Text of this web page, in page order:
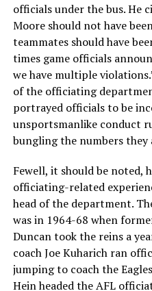
officials under the bus. He
Moore should not have
teammates should have
times game officials
we have multiple
of the officiating
portrayed officials to be
unsportsmanlike conduct
bungling the numbers they
Fewell, it should be noted,
officiating-related
head of the department.
was in 1964-68 when
Duncan took the reins a
coach Joe Kuharich ran
jumping to coach the
Hein headed the AFL